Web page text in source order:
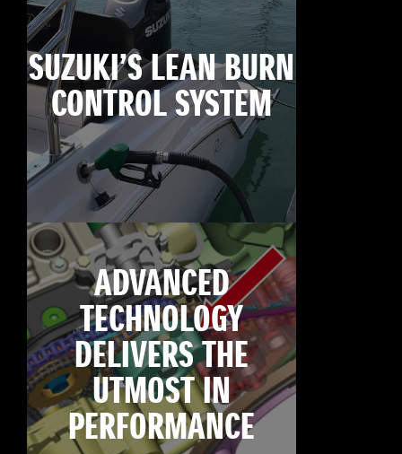
SUZUKI’S LEAN BURN
CONTROL SYSTEM
ADVANCED
TECHNOLOGY
DELIVERS THE
UTMOST IN
PERFORMANCE